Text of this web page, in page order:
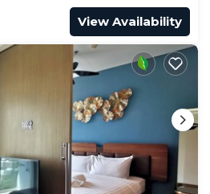
View Availability